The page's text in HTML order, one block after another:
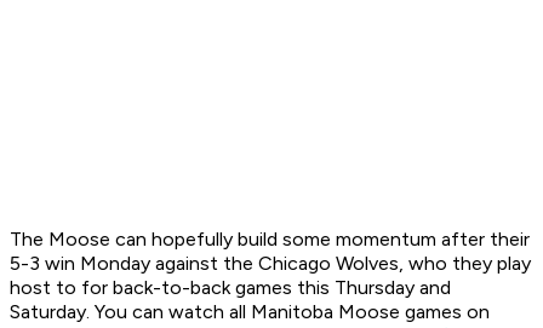
The Moose can hopefully build some momentum after their
5-3 win Monday against the Chicago Wolves, who they play
host to for back-to-back games this Thursday and
Saturday. You can watch all Manitoba Moose games on